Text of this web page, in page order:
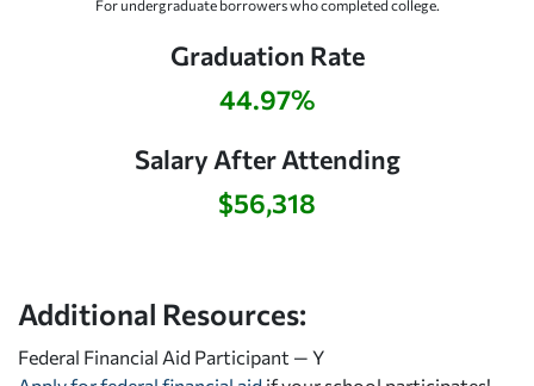
For undergraduate borrowers who completed college.
Graduation Rate
44.97%
Salary After Attending
$56,318
Additional Resources:
Federal Financial Aid Participant — Y